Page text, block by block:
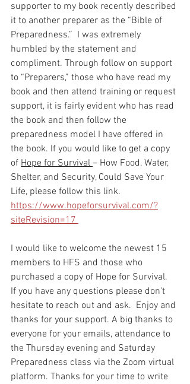
supporter to my book recently described
it to another preparer as the “Bible of
Preparedness.” I was extremely
humbled by the statement and
compliment. Through follow on support
to “Preparers,” those who have read my
book and then attend training or request
support, it is fairly evident who has read
the book and then follow the
preparedness model I have offered in
the book. If you would like to get a copy
of Hope for Survival – How Food, Water,
Shelter, and Security, Could Save Your
Life, please follow this link.
https://www.hopeforsurvival.com/?
siteRevision=17
I would like to welcome the newest 15
members to HFS and those who
purchased a copy of Hope for Survival.
If you have any questions please don't
hesitate to reach out and ask.  Enjoy and
thanks for your support. A big thanks to
everyone for your emails, attendance to
the Thursday evening and Saturday
Preparedness class via the Zoom virtual
platform. Thanks for your time to write